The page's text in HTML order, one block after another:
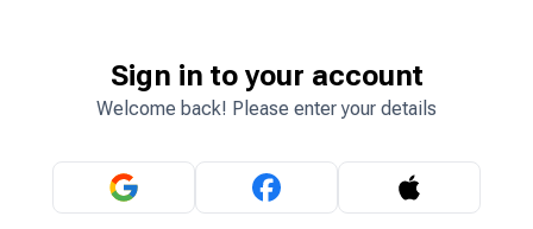
Sign in to your account
Welcome back! Please enter your details